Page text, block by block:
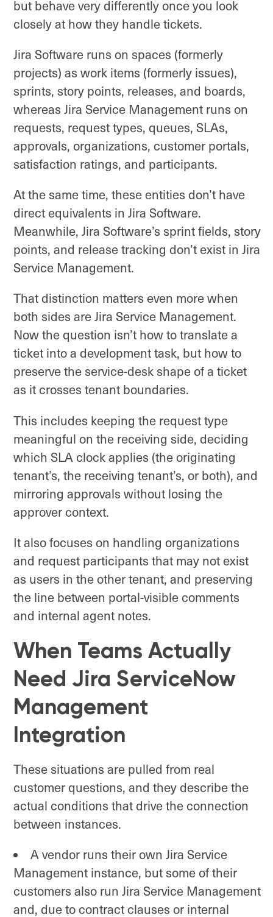
but behave very differently once you look
closely at how they handle tickets.
Jira Software runs on spaces (formerly
projects) as work items (formerly issues),
sprints, story points, releases, and boards,
whereas Jira Service Management runs on
requests, request types, queues, SLAs,
approvals, organizations, customer portals,
satisfaction ratings, and participants.
At the same time, these entities don’t have
direct equivalents in Jira Software.
Meanwhile, Jira Software’s sprint fields, story
points, and release tracking don’t exist in Jira
Service Management.
That distinction matters even more when
both sides are Jira Service Management.
Now the question isn’t how to translate a
ticket into a development task, but how to
preserve the service-desk shape of a ticket
as it crosses tenant boundaries.
This includes keeping the request type
meaningful on the receiving side, deciding
which SLA clock applies (the originating
tenant’s, the receiving tenant’s, or both), and
mirroring approvals without losing the
approver context.
It also focuses on handling organizations
and request participants that may not exist
as users in the other tenant, and preserving
the line between portal-visible comments
and internal agent notes.
When Teams Actually
Need Jira ServiceNow
Management
Integration
These situations are pulled from real
customer questions, and they describe the
actual conditions that drive the connection
between instances.
A vendor runs their own Jira Service
Management instance, but some of their
customers also run Jira Service Management
and, due to contract clauses or internal